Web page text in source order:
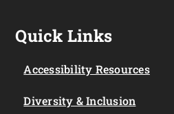
Quick Links
Accessibility Resources
Diversity & Inclusion